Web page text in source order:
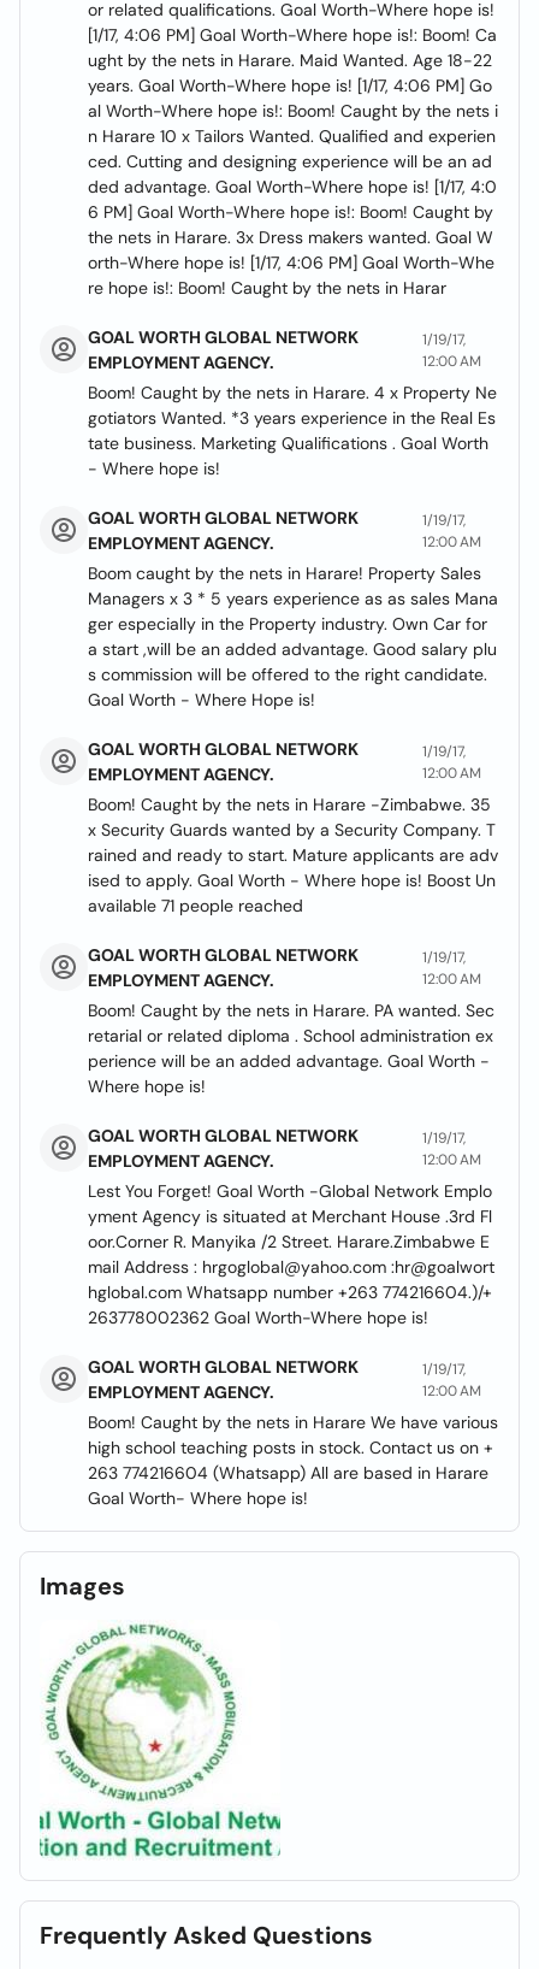
or related qualifications. Goal Worth-Where hope is!
[1/17, 4:06 PM] Goal Worth-Where hope is!: Boom! Ca
ught by the nets in Harare. Maid Wanted. Age 18-22
years. Goal Worth-Where hope is! [1/17, 4:06 PM] Go
al Worth-Where hope is!: Boom! Caught by the nets i
n Harare 10 x Tailors Wanted. Qualified and experien
ced. Cutting and designing experience will be an ad
ded advantage. Goal Worth-Where hope is! [1/17, 4:0
6 PM] Goal Worth-Where hope is!: Boom! Caught by
the nets in Harare. 3x Dress makers wanted. Goal W
orth-Where hope is! [1/17, 4:06 PM] Goal Worth-Whe
re hope is!: Boom! Caught by the nets in Harar
GOAL WORTH GLOBAL NETWORK
EMPLOYMENT AGENCY.
1/19/17,
12:00 AM
Boom! Caught by the nets in Harare. 4 x Property Ne
gotiators Wanted. *3 years experience in the Real Es
tate business. Marketing Qualifications . Goal Worth
- Where hope is!
GOAL WORTH GLOBAL NETWORK
EMPLOYMENT AGENCY.
1/19/17,
12:00 AM
Boom caught by the nets in Harare! Property Sales
Managers x 3 * 5 years experience as as sales Mana
ger especially in the Property industry. Own Car for
a start ,will be an added advantage. Good salary plu
s commission will be offered to the right candidate.
Goal Worth - Where Hope is!
GOAL WORTH GLOBAL NETWORK
EMPLOYMENT AGENCY.
1/19/17,
12:00 AM
Boom! Caught by the nets in Harare -Zimbabwe. 35
x Security Guards wanted by a Security Company. T
rained and ready to start. Mature applicants are adv
ised to apply. Goal Worth - Where hope is! Boost Un
available 71 people reached
GOAL WORTH GLOBAL NETWORK
EMPLOYMENT AGENCY.
1/19/17,
12:00 AM
Boom! Caught by the nets in Harare. PA wanted. Sec
retarial or related diploma . School administration ex
perience will be an added advantage. Goal Worth -
Where hope is!
GOAL WORTH GLOBAL NETWORK
EMPLOYMENT AGENCY.
1/19/17,
12:00 AM
Lest You Forget! Goal Worth -Global Network Emplo
yment Agency is situated at Merchant House .3rd Fl
oor.Corner R. Manyika /2 Street. Harare.Zimbabwe E
mail Address : hrgoglobal@yahoo.com :hr@goalwort
hglobal.com Whatsapp number +263 774216604.)/+
263778002362 Goal Worth-Where hope is!
GOAL WORTH GLOBAL NETWORK
EMPLOYMENT AGENCY.
1/19/17,
12:00 AM
Boom! Caught by the nets in Harare We have various
high school teaching posts in stock. Contact us on +
263 774216604 (Whatsapp) All are based in Harare
Goal Worth- Where hope is!
Images
Frequently Asked Questions